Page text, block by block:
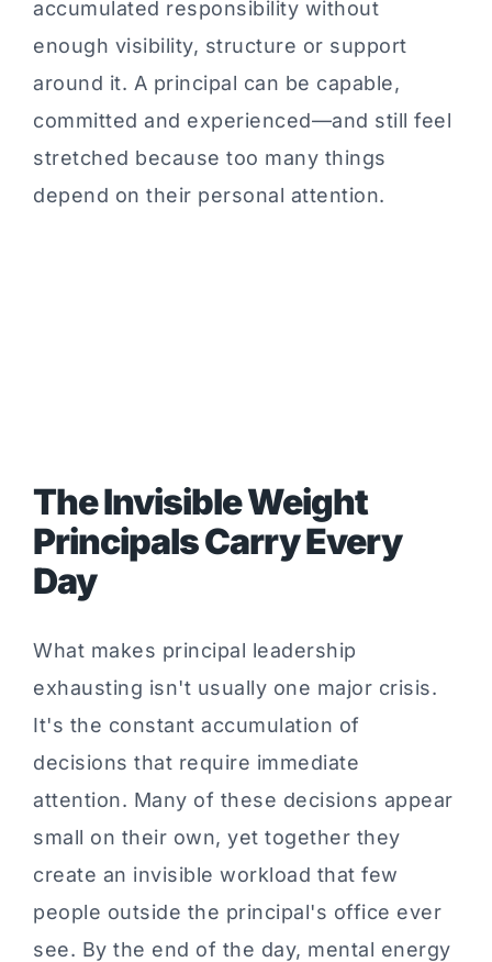
accumulated responsibility without
enough visibility, structure or support
around it. A principal can be capable,
committed and experienced—and still feel
stretched because too many things
depend on their personal attention.
The Invisible Weight
Principals Carry Every
Day
What makes principal leadership
exhausting isn't usually one major crisis.
It's the constant accumulation of
decisions that require immediate
attention. Many of these decisions appear
small on their own, yet together they
create an invisible workload that few
people outside the principal's office ever
see. By the end of the day, mental energy